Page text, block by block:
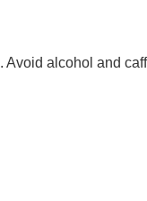
alcohol and